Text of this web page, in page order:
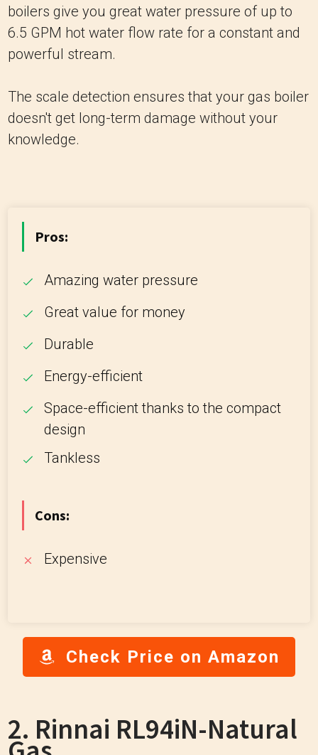
boilers give you great water pressure of up to
6.5 GPM hot water flow rate for a constant and
powerful stream.
The scale detection ensures that your gas boiler
doesn't get long-term damage without your
knowledge.
Pros:
Amazing water pressure
Great value for money
Durable
Energy-efficient
Space-efficient thanks to the compact
design
Tankless
Cons:
Expensive
Check Price on Amazon
2. Rinnai RL94iN-Natural